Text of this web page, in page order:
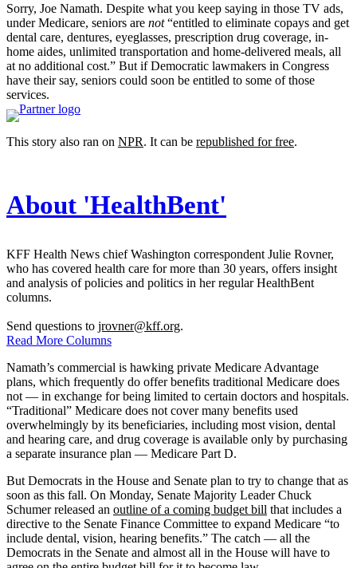
Sorry, Joe Namath. Despite what you keep saying in those TV ads,
under Medicare, seniors are not“entitled to eliminate copays and get
dental care, dentures, eyeglasses, prescription drug coverage, in-
home aides, unlimited transportation and home-delivered meals, all
at no additional cost.” But if Democratic lawmakers in Congress
have their say, seniors could soon be entitled to some of those
services.
This story also ran on NPR. It can be republished for free.
About 'HealthBent'
KFF Health News chief Washington correspondent Julie Rovner,
who has covered health care for more than 30 years, offers insight
and analysis of policies and politics in her regular HealthBent
columns.
Send questions to jrovner@kff.org.
Read More Columns
Namath’s commercial is hawking private Medicare Advantage
plans, which frequently do offer benefits traditional Medicare does
not — in exchange for being limited to certain doctors and hospitals.
“Traditional” Medicare does not cover many benefits used
overwhelmingly by its beneficiaries, including most vision, dental
and hearing care, and drug coverage is available only by purchasing
a separate insurance plan — Medicare Part D.
But Democrats in the House and Senate plan to try to change that as
soon as this fall. On Monday, Senate Majority Leader Chuck
Schumer released an outline of a coming budget bill that includes a
directive to the Senate Finance Committee to expand Medicare “to
include dental, vision, hearing benefits.” The catch — all the
Democrats in the Senate and almost all in the House will have to